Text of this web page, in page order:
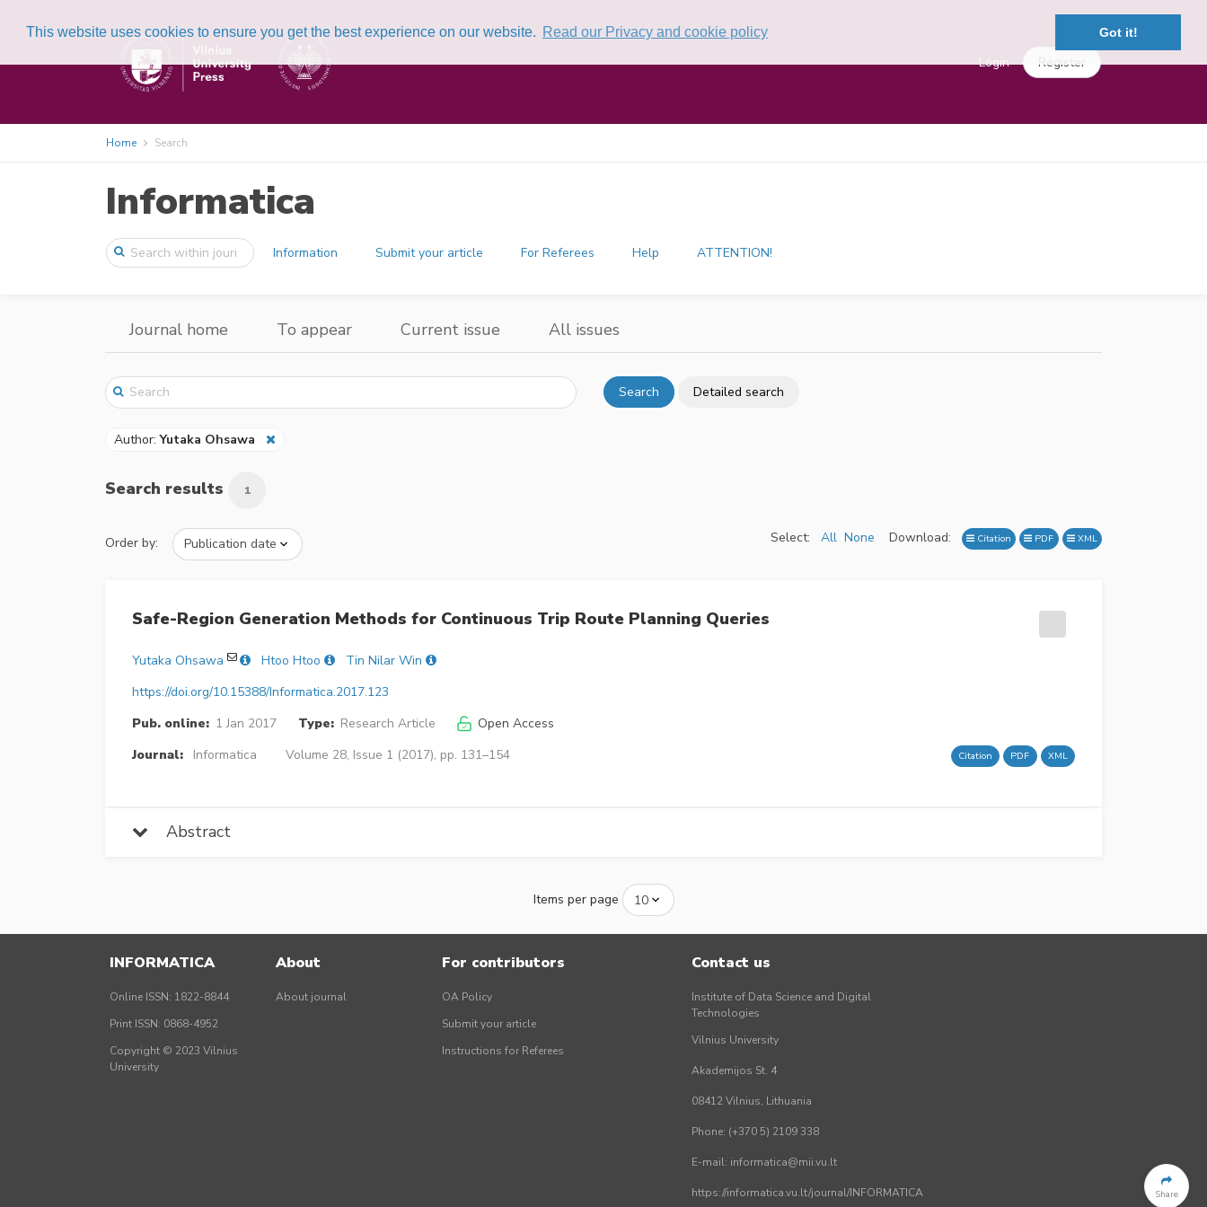
This website uses cookies to ensure you get the best experience on our website. Read our Privacy and cookie policy Got it!
Login Register
Home Search
Informatica
Information Submit your article For Referees Help ATTENTION!
Journal home To appear Current issue All issues
Search Detailed search
Author:Yutaka Ohsawa
Search results 1
Order by: Select: All None Download: Citation PDF XML
Safe-Region Generation Methods for Continuous Trip Route Planning Queries
Yutaka Ohsawa Htoo Htoo
Tin Nilar Win
https://doi.org/10.15388/Informatica.2017.123
Pub. online: 1 Jan 2017 Type: Research Article
Open Access
Journal:
Informatica Volume 28, Issue 1 (2017), pp. 131–154 Citation PDF XML
Abstract
Items per page
Share
INFORMATICA
Online ISSN: 1822-8844
Print ISSN: 0868-4952
Copyright © 2023 Vilnius
University
About
About journal
For contributors
OA Policy
Submit your article
Instructions for Referees
Contact us
Institute of Data Science and Digital
Technologies
Vilnius University
Akademijos St. 4
08412 Vilnius, Lithuania
Phone: (+370 5) 2109 338
E-mail: informatica@mii.vu.lt
https://informatica.vu.lt/journal/INFORMATICA